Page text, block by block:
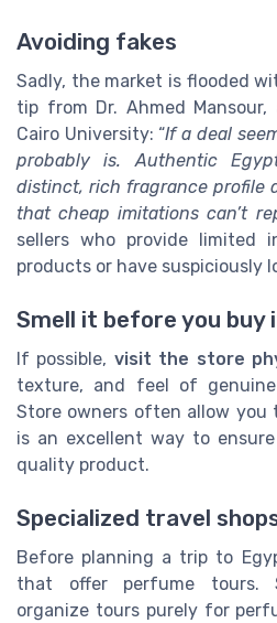
Avoiding fakes
Sadly, the market is flooded
tip from Dr. Ahmed
Cairo University: “If a deal
probably is. Authentic
distinct, rich fragrance profile
that cheap imitations can’t
sellers who provide limited
products or have suspiciously
Smell it before you buy
If possible, visit the store
texture, and feel of genuine
Store owners often allow you
is an excellent way to
quality product.
Specialized travel
Before planning a trip to
that offer perfume tours.
organize tours purely for